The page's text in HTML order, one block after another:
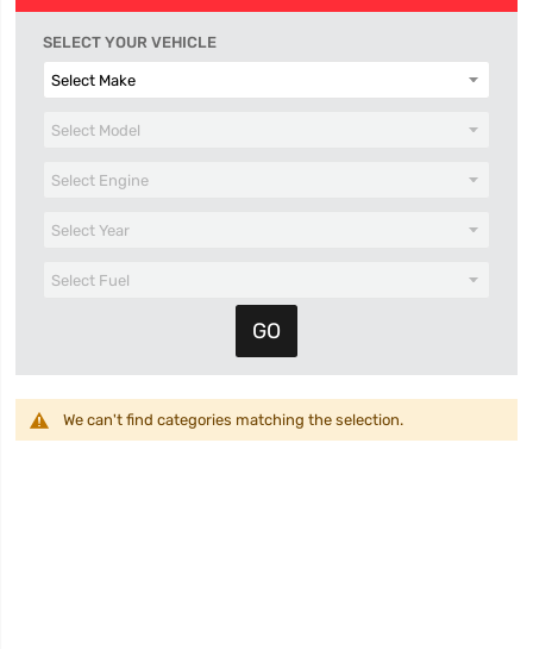
SELECT YOUR VEHICLE
We can't find categories matching the selection.